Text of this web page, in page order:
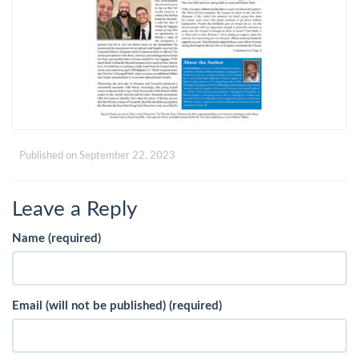
Published on September 22, 2023
Leave a Reply
Name (required)
Email (will not be published) (required)